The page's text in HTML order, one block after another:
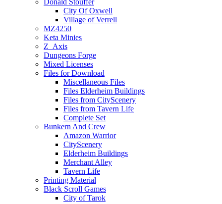
Donald Stouffer
City Of Oxwell
Village of Verrell
MZ4250
Keta Minies
Z_Axis
Dungeons Forge
Mixed Licenses
Files for Download
Miscellaneous Files
Files Elderheim Buildings
Files from CityScenery
Files from Tavern Life
Complete Set
Bunkern And Crew
Amazon Warrior
CityScenery
Elderheim Buildings
Merchant Alley
Tavern Life
Printing Material
Black Scroll Games
City of Tarok